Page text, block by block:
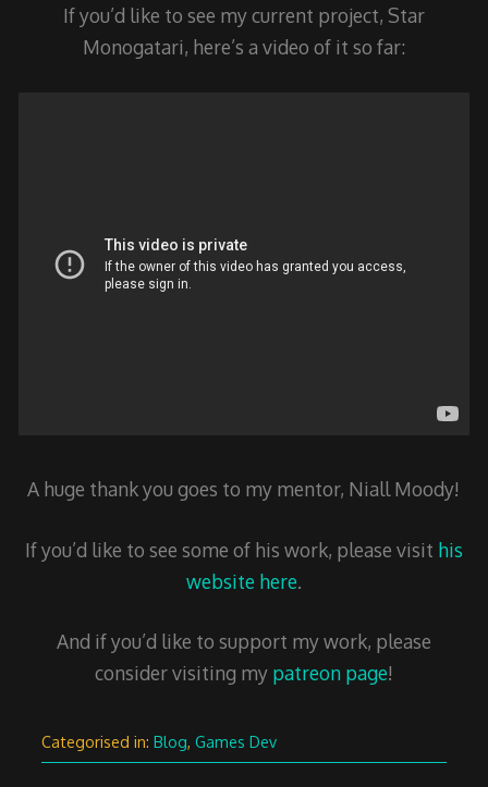
If you’d like to see my current project, Star
Monogatari, here’s a video of it so far:
A huge thank you goes to my mentor, Niall Moody!
If you’d like to see some of his work, please visit his
website here.
And if you’d like to support my work, please
consider visiting my patreon page!
Categorised in: Blog, Games Dev